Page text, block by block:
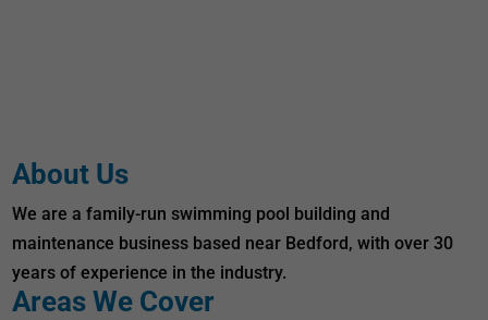
About Us
We are a family-run swimming pool building and
maintenance business based near Bedford, with over 30
years of experience in the industry.
Areas We Cover